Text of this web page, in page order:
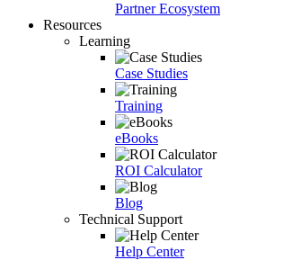
Partner Ecosystem
Resources
Learning
Case Studies
Training
eBooks
ROI Calculator
Blog
Technical Support
Help Center